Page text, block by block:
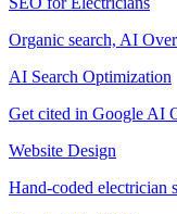
Organic search, AI
AI Search Optimization
Get cited in Google AI
Website Design
Hand-coded electrician